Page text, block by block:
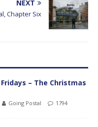
NEXT
Chapter Six
– The Christmas
Going Postal
1794